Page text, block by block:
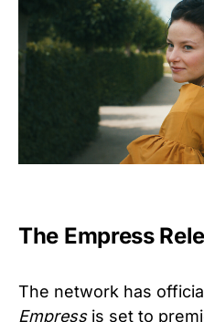
The Empress
The network has
Empress is set to